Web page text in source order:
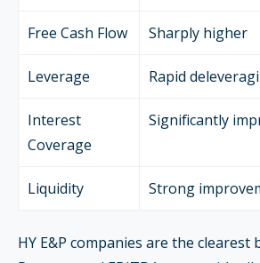
Free Cash Flow Sharply higher
Leverage Rapid
Interest
Coverage
Significantly
Liquidity Strong
HY E&P companies are the clearest